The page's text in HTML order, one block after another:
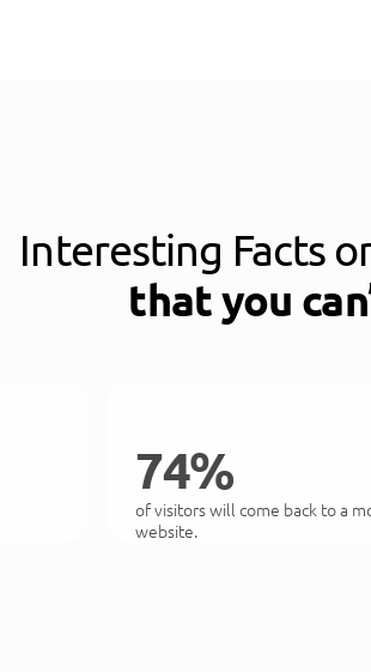
Interesting Facts
that you
of visitors will come back to a
website.
74%